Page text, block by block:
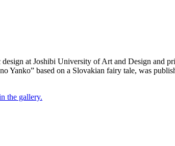
at Joshibi University of Art and Design and
Yanko” based on a Slovakian fairy tale, was
the gallery.